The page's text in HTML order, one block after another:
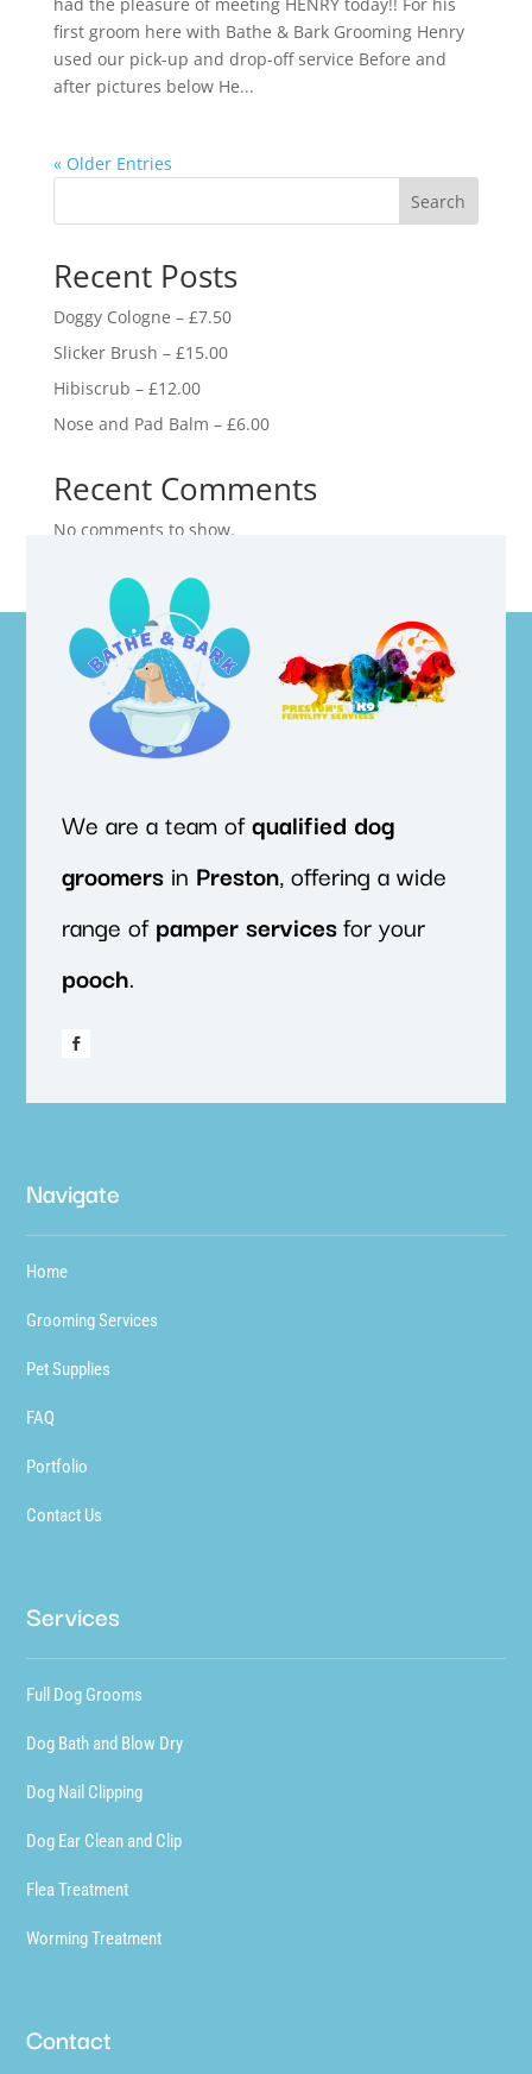
first groom here with Bathe & Bark Grooming Henry
used our pick-up and drop-off service Before and
after pictures below He...
« Older Entries
Search
Recent Posts
Doggy Cologne – £7.50
Slicker Brush – £15.00
Hibiscrub – £12.00
Nose and Pad Balm – £6.00
Recent Comments
No comments to show.
We are a team ofqualified dog
groomers in Preston, offering a wide
range ofpamper servicesfor your
pooch.
Navigate
Home
Grooming Services
Pet Supplies
FAQ
Portfolio
Contact Us
Services
Full Dog Grooms
Dog Bath and Blow Dry
Dog Nail Clipping
Dog Ear Clean and Clip
Flea Treatment
Worming Treatment
Contact